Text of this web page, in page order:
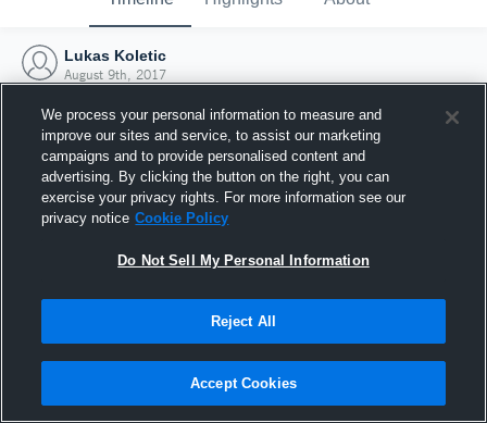
Lukas Koletic
August 9th, 2017
Joined Hudl
9 August 2017
We process your personal information to measure and
improve our sites and service, to assist our marketing
campaigns and to provide personalised content and
advertising. By clicking the button on the right, you can
exercise your privacy rights. For more information see our
privacy notice Cookie Policy
Do Not Sell My Personal Information
Reject All
Accept Cookies